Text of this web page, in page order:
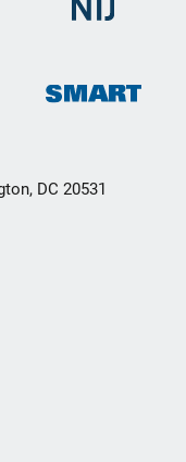
DC 20531